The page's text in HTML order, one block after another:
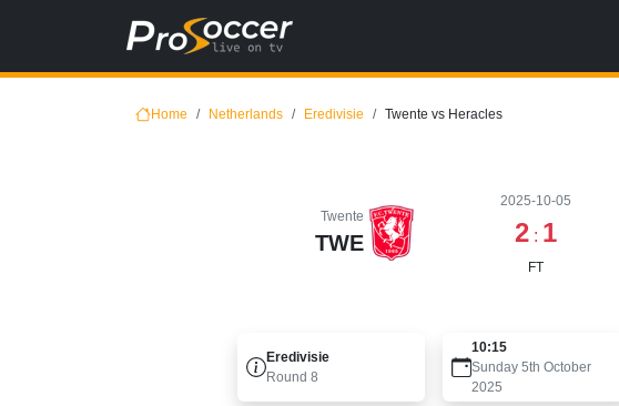
Home Netherlands Eredivisie Twente vs Heracles
Twente
TWE
2025-10-05
2 : 1
FT
Eredivisie
Round8
10:15
Sunday 5th October
2025